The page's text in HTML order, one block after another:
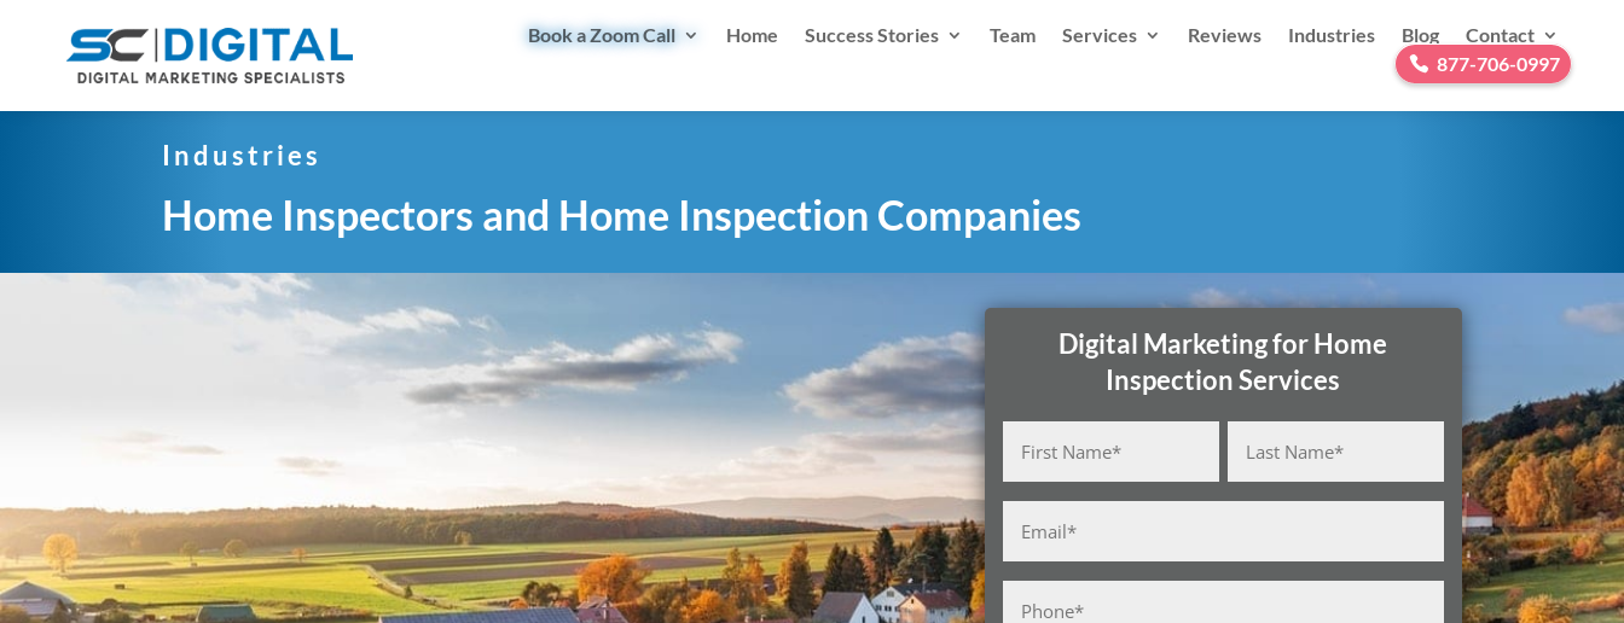
Book a Zoom Call Home Success Stories Team Services Reviews Industries Blog
Contact
877-706-0997
Industries
Home Inspectors and Home Inspection Companies
Digital Marketing for Home
Inspection Services
First Last